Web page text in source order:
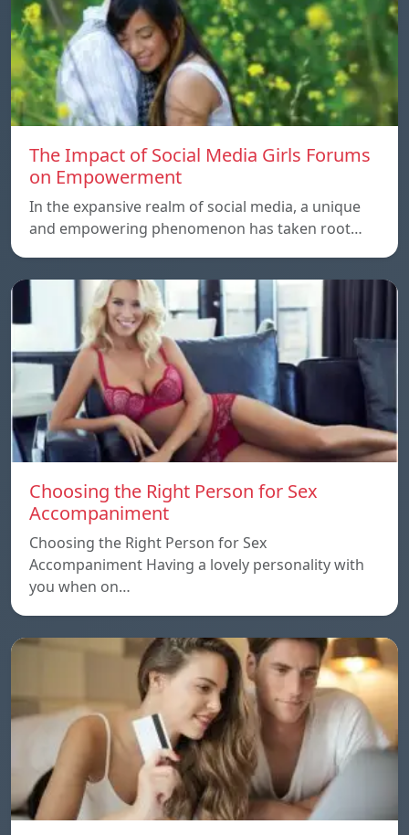
The Impact of Social Media Girls Forums
on Empowerment
In the expansive realm of social media, a unique
and empowering phenomenon has taken root…
Choosing the Right Person for Sex
Accompaniment
Choosing the Right Person for Sex
Accompaniment Having a lovely personality with
you when on…